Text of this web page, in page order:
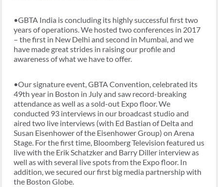
•GBTA India is concluding its highly successful first two
years of operations. We hosted two conferences in 2017
– the first in New Delhi and second in Mumbai, and we
have made great strides in raising our profile and
awareness of what we have to offer.
•Our signature event, GBTA Convention, celebrated its
49th year in Boston in July and saw record-breaking
attendance as well as a sold-out Expo floor. We
conducted 93 interviews in our broadcast studio and
aired two live interviews (with Ed Bastian of Delta and
Susan Eisenhower of the Eisenhower Group) on Arena
Stage. For the first time, Bloomberg Television featured us
live with the Erik Schatzker and Barry Diller interview as
well as with several live spots from the Expo floor. In
addition, we secured our first big media partnership with
the Boston Globe.